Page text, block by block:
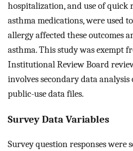
hospitalization, and use of quick
asthma medications, were used
allergy affected these outcomes
asthma. This study was exempt
Institutional Review Board
involves secondary data
public-use data files.
Survey Data Variables
Survey question responses were